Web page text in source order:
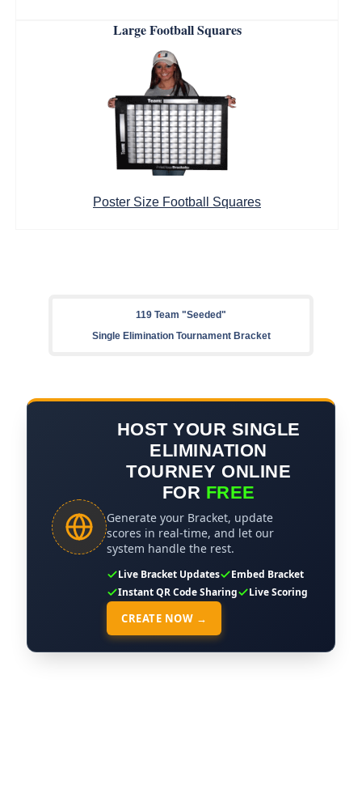
Large Football Squares
Poster Size Football Squares
119 Team "Seeded"
Single Elimination Tournament Bracket
HOST YOUR SINGLE
ELIMINATION
TOURNEY ONLINE
FOR FREE
Generate your Bracket, update
scores in real-time, and let our
system handle the rest.
Live Bracket Updates
Embed Bracket
Instant QR Code Sharing
Live Scoring
CREATE NOW →